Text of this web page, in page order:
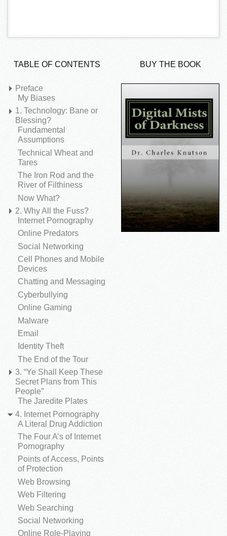
TABLE OF CONTENTS
Preface
My Biases
1. Technology: Bane or
Blessing?
Fundamental
Assumptions
Technical Wheat and
Tares
The Iron Rod and the
River of Filthiness
Now What?
2. Why All the Fuss?
Internet Pornography
Online Predators
Social Networking
Cell Phones and Mobile
Devices
Chatting and Messaging
Cyberbullying
Online Gaming
Malware
Email
Identity Theft
The End of the Tour
3. “Ye Shall Keep These
Secret Plans from This
People”
The Jaredite Plates
4. Internet Pornography
A Literal Drug Addiction
The Four A’s of Internet
Pornography
Points of Access, Points
of Protection
Web Browsing
Web Filtering
Web Searching
Social Networking
Online Role-Playing
BUY THE BOOK